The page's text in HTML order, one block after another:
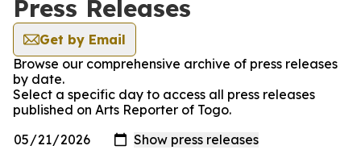
Press Releases
Get by Email
Browse our comprehensive archive of press releases
by date.
Select a specific day to access all press releases
published on Arts Reporter of Togo.